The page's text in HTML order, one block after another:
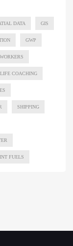
DATA GIS
GWP
LIFE COACHING
SHIPPING
FUELS